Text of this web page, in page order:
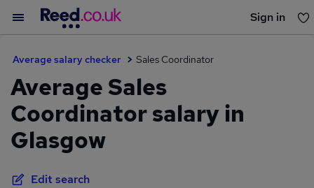
Sign in
Average salary checker Sales Coordinator
Average Sales
Coordinator salary in
Glasgow
Edit search